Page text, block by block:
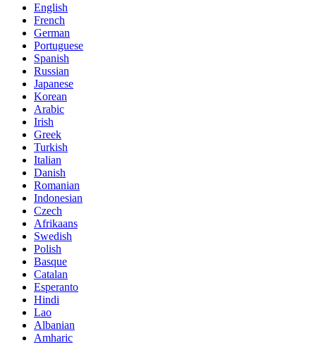
English
French
German
Portuguese
Spanish
Russian
Japanese
Korean
Arabic
Irish
Greek
Turkish
Italian
Danish
Romanian
Indonesian
Czech
Afrikaans
Swedish
Polish
Basque
Catalan
Esperanto
Hindi
Lao
Albanian
Amharic